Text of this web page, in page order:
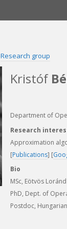
Research group
Kristóf
Department of
Research
Approximation
[Publications] [
Bio
MSc, Eötvös
PhD, Dept. of
Postdoc,